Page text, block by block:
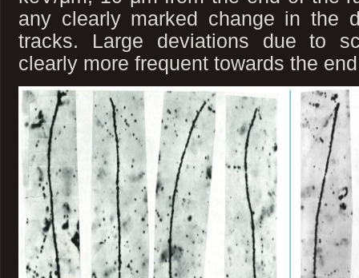
any clearly marked change in the
tracks. Large deviations due to
clearly more frequent towards the